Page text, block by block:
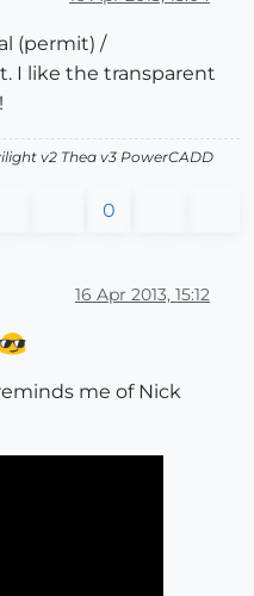
(permit) /
I like the transparent
v2 Thea v3 PowerCADD
0
16 Apr 2013, 15:12
me of Nick